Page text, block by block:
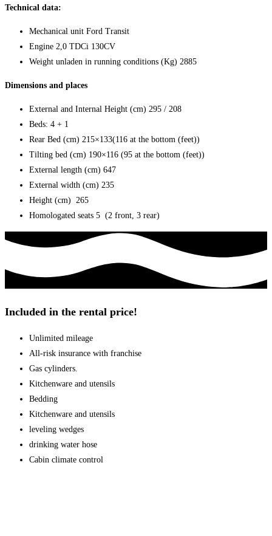
Technical data:
Mechanical unit Ford Transit
Engine 2,0 TDCi 130CV
Weight unladen in running conditions (Kg) 2885
Dimensions and places
External and Internal Height (cm) 295 / 208
Beds: 4 + 1
Rear Bed (cm) 215×133(116 at the bottom (feet))
Tilting bed (cm) 190×116 (95 at the bottom (feet))
External length (cm) 647
External width (cm) 235
Height (cm) 265
Homologated seats 5 (2 front, 3 rear)
Included in the rental price!
Unlimited mileage
All-risk insurance with franchise
Gas cylinders.
Kitchenware and utensils
Bedding
Kitchenware and utensils
leveling wedges
drinking water hose
Cabin climate control